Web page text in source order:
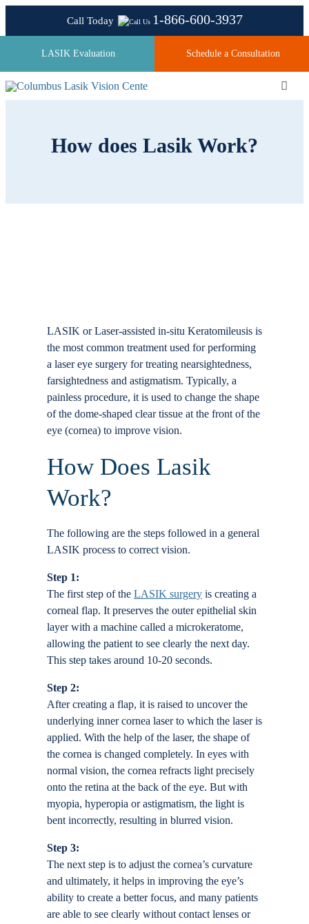
Call Today 1-866-600-3937
LASIK Evaluation Schedule a Consultation
About
Locations
Contact
How does Lasik Work?
LASIK or Laser-assisted in-situ Keratomileusis is
the most common treatment used for performing
a laser eye surgery for treating nearsightedness,
farsightedness and astigmatism. Typically, a
painless procedure, it is used to change the shape
of the dome-shaped clear tissue at the front of the
eye (cornea) to improve vision.
How Does Lasik
Work?
The following are the steps followed in a general
LASIK process to correct vision.
Step 1:
The first step of the LASIK surgeryis creating a
corneal flap. It preserves the outer epithelial skin
layer with a machine called a microkeratome,
allowing the patient to see clearly the next day.
This step takes around 10-20 seconds.
Step 2:
After creating a flap, it is raised to uncover the
underlying inner cornea laser to which the laser is
applied. With the help of the laser, the shape of
the cornea is changed completely. In eyes with
normal vision, the cornea refracts light precisely
onto the retina at the back of the eye. But with
myopia, hyperopia or astigmatism, the light is
bent incorrectly, resulting in blurred vision.
Step 3:
The next step is to adjust the cornea’s curvature
and ultimately, it helps in improving the eye’s
ability to create a better focus, and many patients
are able to see clearly without contact lenses or